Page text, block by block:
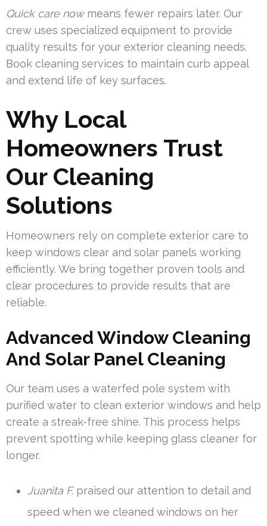
Quick care nowmeans fewer repairs later. Our
crew uses specialized equipment to provide
quality results for your exterior cleaning needs.
Book cleaning services to maintain curb appeal
and extend life of key surfaces.
Why Local
Homeowners Trust
Our Cleaning
Solutions
Homeowners rely on complete exterior care to
keep windows clear and solar panels working
efficiently. We bring together proven tools and
clear procedures to provide results that are
reliable.
Advanced Window Cleaning
And Solar Panel Cleaning
Our team uses a waterfed pole system with
purified water to clean exterior windows and help
create a streak-free shine. This process helps
prevent spotting while keeping glass cleaner for
longer.
Juanita F.praised our attention to detail and
speed when we cleaned windows on her